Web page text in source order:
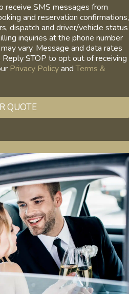
receive SMS messages from
and reservation confirmations,
dispatch and driver/vehicle status
inquiries at the phone number
vary. Message and data rates
STOP to opt out of receiving
Privacy PolicyandTerms &
QUOTE